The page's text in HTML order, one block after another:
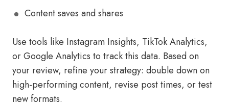
Content saves and shares
Use tools like Instagram Insights, TikTok Analytics,
or Google Analytics to track this data. Based on
your review, refine your strategy: double down on
high-performing content, revise post times, or test
new formats.